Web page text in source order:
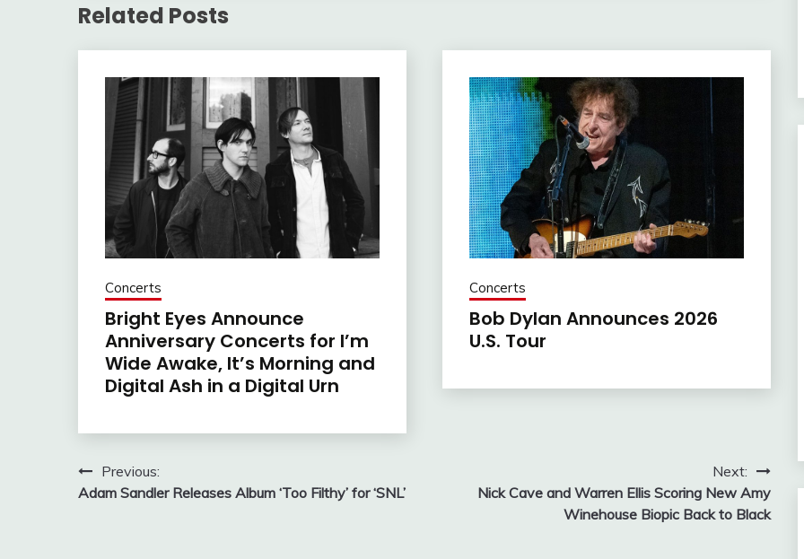
Related Posts
Concerts
Bright Eyes Announce
Anniversary Concerts for I’m
Wide Awake, It’s Morning and
Digital Ash in a Digital Urn
Concerts
Bob Dylan Announces 2026
U.S. Tour
Post
navigation
Previous:
Adam Sandler Releases Album ‘Too Filthy’ for ‘SNL’
Next:
Nick Cave and Warren Ellis Scoring New Amy
Winehouse Biopic Back to Black